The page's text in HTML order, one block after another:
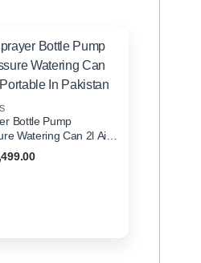
Bottle Pump
Watering Can 2l Air
Pakistan
Current